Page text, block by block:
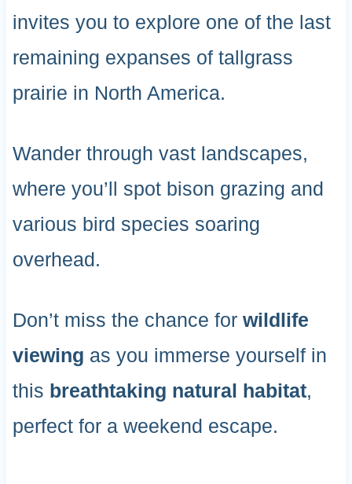
invites you to explore one of the last
remaining expanses of tallgrass
prairie in North America.
Wander through vast landscapes,
where you’ll spot bison grazing and
various bird species soaring
overhead.
Don’t miss the chance for wildlife
viewing as you immerse yourself in
this breathtaking natural habitat,
perfect for a weekend escape.